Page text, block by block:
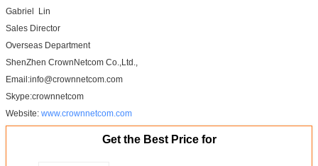
Gabriel Lin
Sales Director
Overseas Department
ShenZhen CrownNetcom Co.,Ltd.,
Email:info@crownnetcom.com
Skype:crownnetcom
Website: www.crownnetcom.com
Get the Best Price for